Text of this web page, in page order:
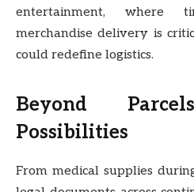
entertainment, where
merchandise delivery is
could redefine logistics.
Beyond
Possibilities
From medical supplies